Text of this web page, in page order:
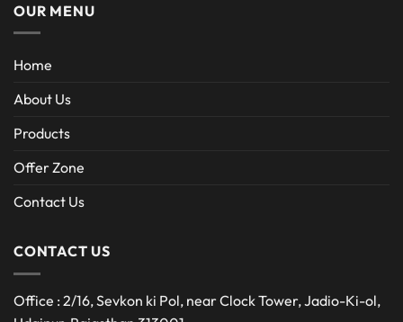
OUR MENU
Home
About Us
Products
Offer Zone
Contact Us
CONTACT US
Office : 2/16, Sevkon ki Pol, near Clock Tower, Jadio-Ki-ol,